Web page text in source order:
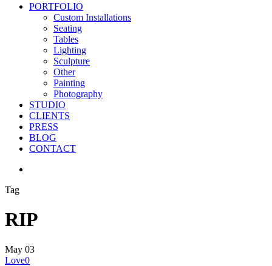
PORTFOLIO
Custom Installations
Seating
Tables
Lighting
Sculpture
Other
Painting
Photography
STUDIO
CLIENTS
PRESS
BLOG
CONTACT
Tag
RIP
May 03
Love0